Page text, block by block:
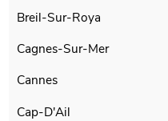
Breil-Sur-Roya
Cagnes-Sur-Mer
Cannes
Cap-D'Ail